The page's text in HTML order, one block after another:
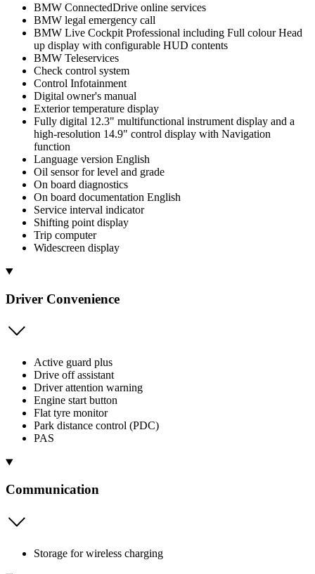
BMW ConnectedDrive online services
BMW legal emergency call
BMW Live Cockpit Professional including Full colour Head
up display with configurable HUD contents
BMW Teleservices
Check control system
Control Infotainment
Digital owner's manual
Exterior temperature display
Fully digital 12.3" multifunctional instrument display and a
high-resolution 14.9" control display with Navigation
function
Language version English
Oil sensor for level and grade
On board diagnostics
On board documentation English
Service interval indicator
Shifting point display
Trip computer
Widescreen display
Driver Convenience
Active guard plus
Drive off assistant
Driver attention warning
Engine start button
Flat tyre monitor
Park distance control (PDC)
PAS
Communication
Storage for wireless charging